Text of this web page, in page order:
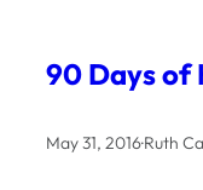
90 Days of
May 31, 2016·Ruth